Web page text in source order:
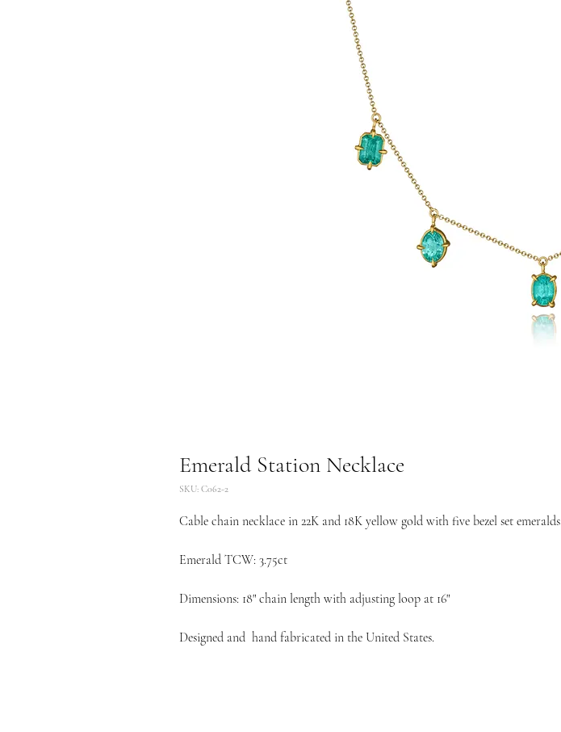
Emerald Station Necklace
SKU: C062-2
Cable chain necklace in 22K and 18K yellow gold with five bezel set emeralds
Emerald TCW: 3.75ct
Dimensions: 18" chain length with adjusting loop at 16"
Designed and hand fabricated in the United States.